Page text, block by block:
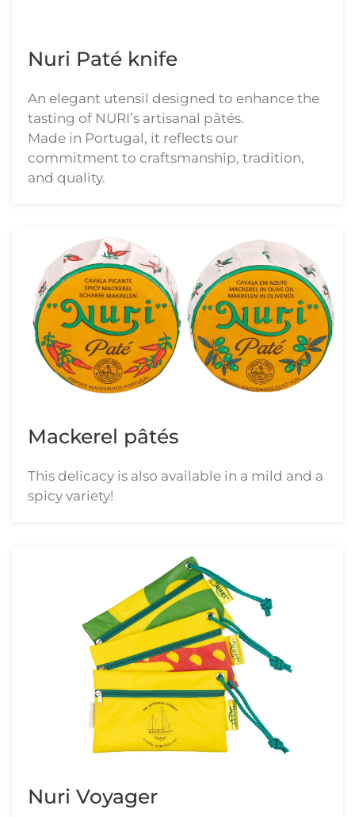
Nuri Paté knife
An elegant utensil designed to enhance the
tasting of NURI’s artisanal pâtés.
Made in Portugal, it reflects our
commitment to craftsmanship, tradition,
and quality.
Mackerel pâtés
This delicacy is also available in a mild and a
spicy variety!
Nuri Voyager